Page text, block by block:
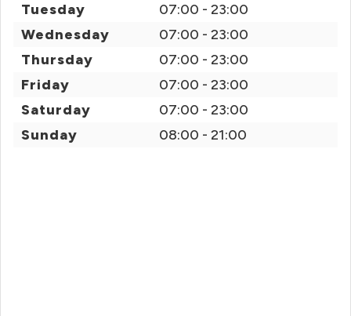
Tuesday
07:00 - 23:00
Wednesday
07:00 - 23:00
Thursday
07:00 - 23:00
Friday
07:00 - 23:00
Saturday
07:00 - 23:00
Sunday
08:00 - 21:00